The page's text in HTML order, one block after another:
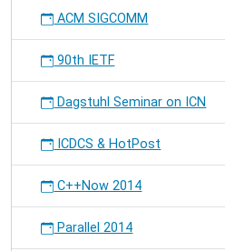
ACM SIGCOMM
90th IETF
Dagstuhl Seminar on ICN
ICDCS & HotPost
C++Now 2014
Parallel 2014